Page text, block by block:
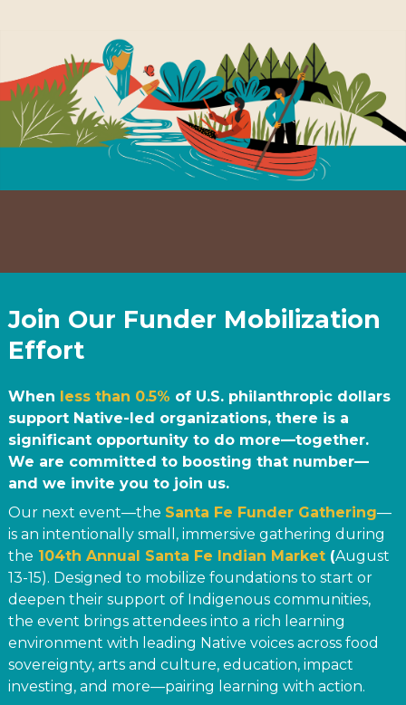
Join Our Funder Mobilization
Effort
When less than 0.5% of U.S. philanthropic dollars
support Native-led organizations, there is a
significant opportunity to do more—together.
We are committed to boosting that number—
and we invite you to join us.
Our next event—the Santa Fe Funder Gathering—
is an intentionally small, immersive gathering during
the 104th Annual Santa Fe Indian Market(August
13-15). Designed to mobilize foundations to start or
deepen their support of Indigenous communities,
the event brings attendees into a rich learning
environment with leading Native voices across food
sovereignty, arts and culture, education, impact
investing, and more—pairing learning with action.